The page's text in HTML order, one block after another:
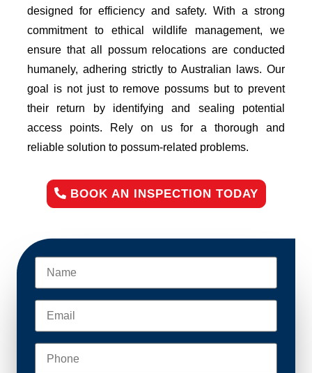
designed for efficiency and safety. With a strong
commitment to ethical wildlife management, we
ensure that all possum relocations are conducted
humanely, adhering strictly to Australian laws. Our
goal is not just to remove possums but to prevent
their return by identifying and sealing potential
access points. Rely on us for a thorough and
reliable solution to possum-related problems.
BOOK AN INSPECTION TODAY